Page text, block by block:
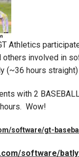
Athletics
others involved in
(~36 hours
with 2
Wow!
software/gt-
software/